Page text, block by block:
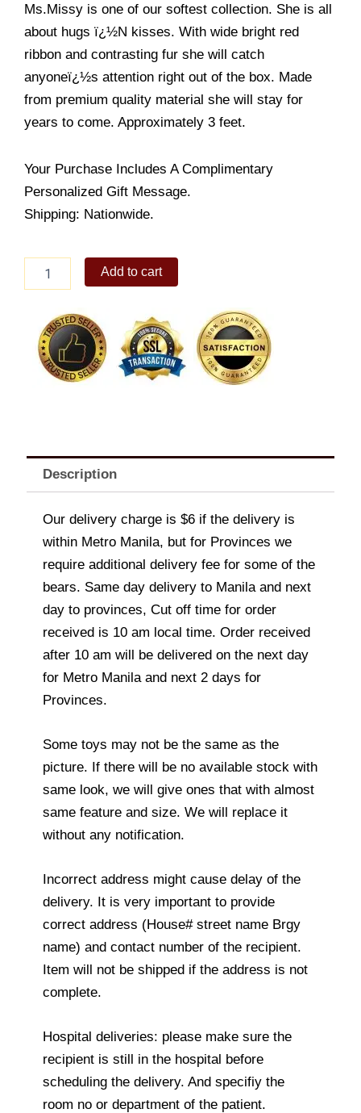
Ms.Missy is one of our softest collection. She is all
about hugs ï¿½N kisses. With wide bright red
ribbon and contrasting fur she will catch
anyoneï¿½s attention right out of the box. Made
from premium quality material she will stay for
years to come. Approximately 3 feet.
Your Purchase Includes A Complimentary
Personalized Gift Message.
Shipping: Nationwide.
Brown
quantity
Add to cart
Description
Our delivery charge is $6 if the delivery is
within Metro Manila, but for Provinces we
require additional delivery fee for some of the
bears. Same day delivery to Manila and next
day to provinces, Cut off time for order
received is 10 am local time. Order received
after 10 am will be delivered on the next day
for Metro Manila and next 2 days for
Provinces.
Some toys may not be the same as the
picture. If there will be no available stock with
same look, we will give ones that with almost
same feature and size. We will replace it
without any notification.
Incorrect address might cause delay of the
delivery. It is very important to provide
correct address (House# street name Brgy
name) and contact number of the recipient.
Item will not be shipped if the address is not
complete.
Hospital deliveries: please make sure the
recipient is still in the hospital before
scheduling the delivery. And specifiy the
room no or department of the patient.